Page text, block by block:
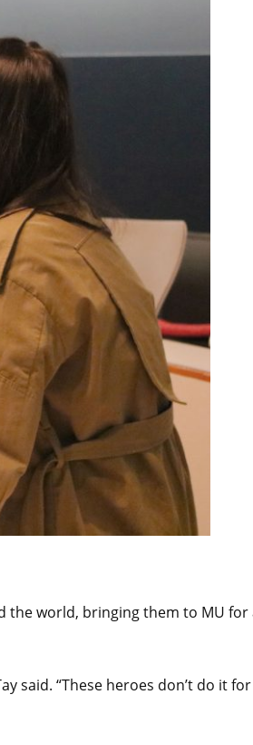
the world, bringing them to MU for
said. “These heroes don’t do it